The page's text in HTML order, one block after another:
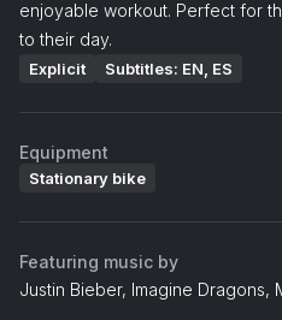
enjoyable workout. Perfect for
to their day.
Explicit Subtitles: EN, ES
Equipment
Stationary bike
Featuring music by
Justin Bieber, Imagine Dragons,